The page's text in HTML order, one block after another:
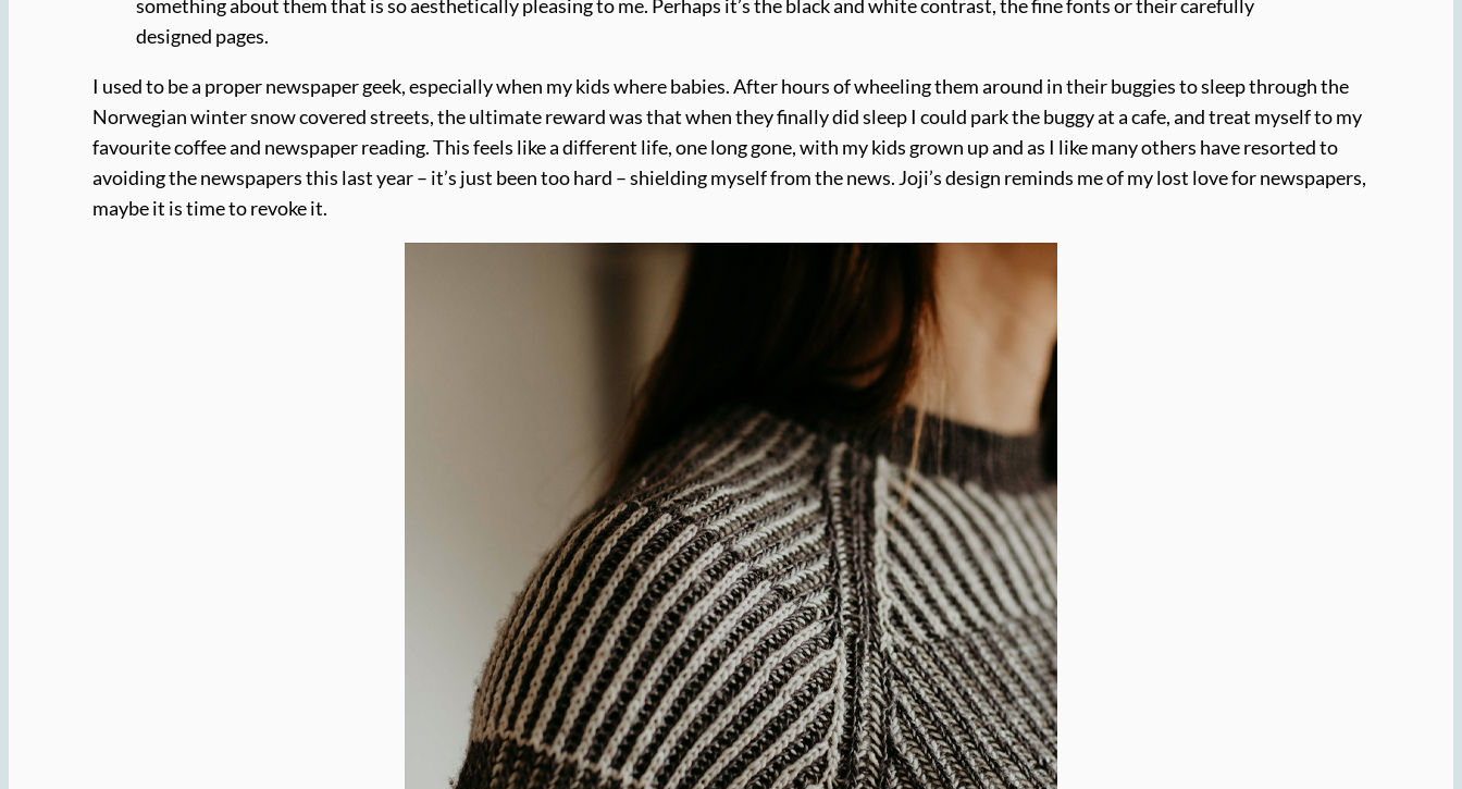
something about them that is so aesthetically pleasing to me. Perhaps it’s the black and white contrast, the fine fonts or their carefully
designed pages.
I used to be a proper newspaper geek, especially when my kids where babies. After hours of wheeling them around in their buggies to sleep through the
Norwegian winter snow covered streets, the ultimate reward was that when they finally did sleep I could park the buggy at a cafe, and treat myself to my
favourite coffee and newspaper reading. This feels like a different life, one long gone, with my kids grown up and as I like many others have resorted to
avoiding the newspapers this last year – it’s just been too hard – shielding myself from the news. Joji’s design reminds me of my lost love for newspapers,
maybe it is time to revoke it.